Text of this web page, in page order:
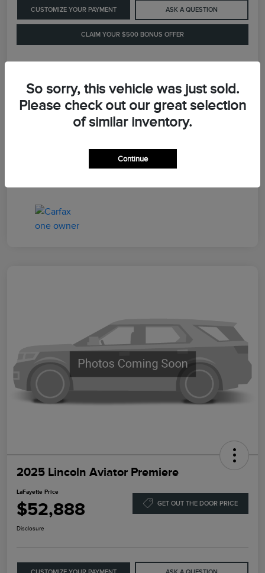
CUSTOMIZE YOUR PAYMENT ASK A QUESTION
CLAIM YOUR $500 BONUS OFFER
Details
2025 Lincoln Aviator Premiere
LaFayette Price
$52,888 GET OUT THE DOOR PRICE
Disclosure
So sorry, this vehicle was just sold.
Please check out our great selection
of similar inventory.
Continue